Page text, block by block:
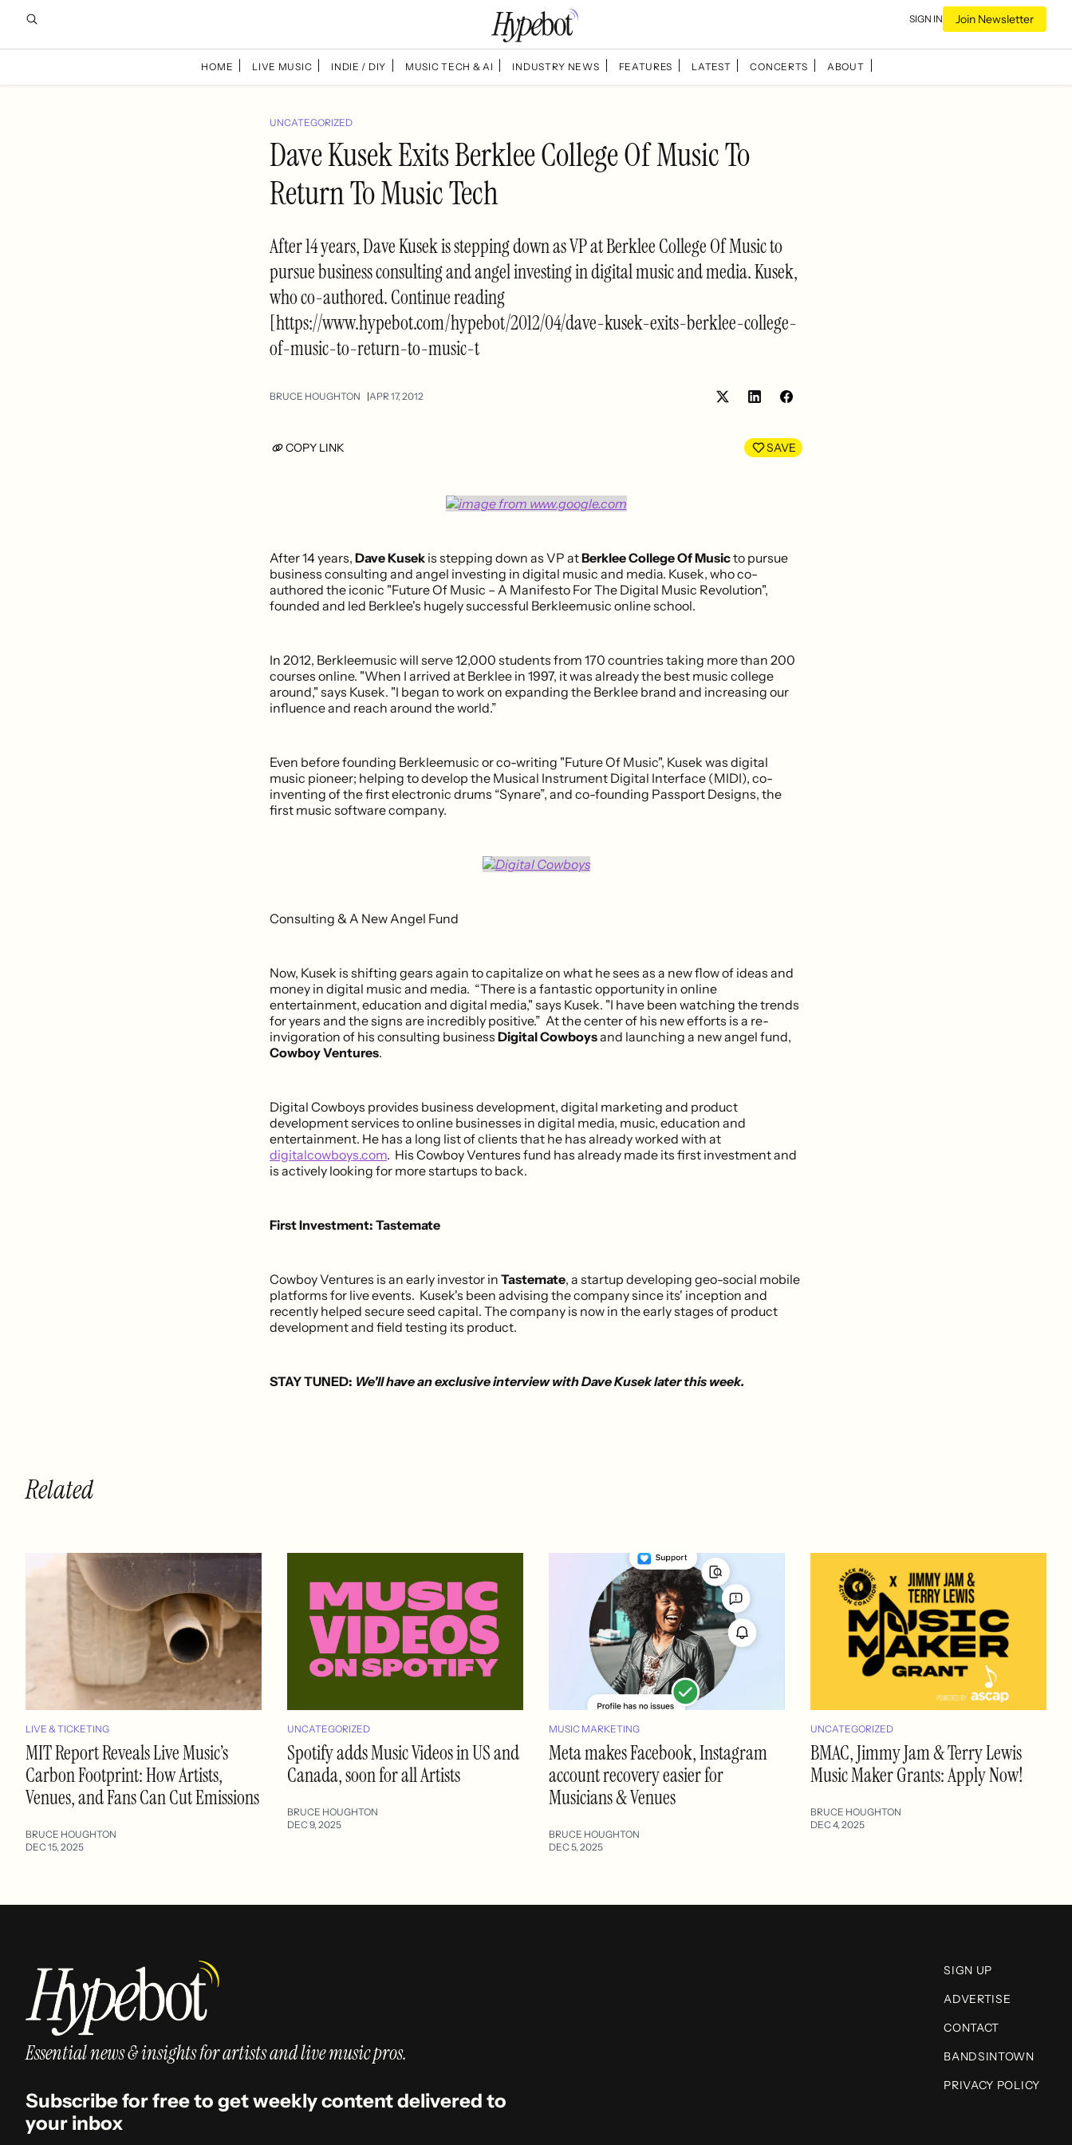
SIGN IN Join Newsletter
HOME LIVE MUSIC INDIE / DIY MUSIC TECH & AI INDUSTRY NEWS FEATURES LATEST CONCERTS ABOUT
UNCATEGORIZED
Dave Kusek Exits Berklee College Of Music To
Return To Music Tech
After 14 years, Dave Kusek is stepping down as VP at Berklee College Of Music to
pursue business consulting and angel investing in digital music and media. Kusek,
who co-authored. Continue reading
[https://www.hypebot.com/hypebot/2012/04/dave-kusek-exits-berklee-college-
of-music-to-return-to-music-t
BRUCE HOUGHTON APR 17, 2012
Share
LinkedIn
Share
Facebook
COPY LINK SAVE
After 14 years, Dave Kusek is stepping down as VP atBerklee College Of Musicto pursue
business consulting and angel investing in digital music and media. Kusek, who co-
authored the iconic "Future Of Music – A Manifesto For The Digital Music Revolution",
founded and led Berklee's hugely successful Berkleemusic online school.
In 2012, Berkleemusic will serve 12,000 students from 170 countries taking more than 200
courses online. "When I arrived at Berklee in 1997, it was already the best music college
around," says Kusek. "I began to work on expanding the Berklee brand and increasing our
influence and reach around the world.”
Even before founding Berkleemusic or co-writing "Future Of Music", Kusek was digital
music pioneer; helping to develop the Musical Instrument Digital Interface (MIDI), co-
inventing of the first electronic drums “Synare”, and co-founding Passport Designs, the
first music software company.
Consulting & A New Angel Fund
Now, Kusek is shifting gears again to capitalize on what he sees as a new flow of ideas and
money in digital music and media. “There is a fantastic opportunity in online
entertainment, education and digital media," says Kusek. "I have been watching the trends
for years and the signs are incredibly positive.” At the center of his new efforts is a re-
invigoration of his consulting business Digital Cowboysand launching a new angel fund,
Cowboy Ventures.
Digital Cowboys provides business development, digital marketing and product
development services to online businesses in digital media, music, education and
entertainment. He has a long list of clients that he has already worked with at
digitalcowboys.com. His Cowboy Ventures fund has already made its first investment and
is actively looking for more startups to back.
First Investment: Tastemate
Cowboy Ventures is an early investor in Tastemate, a startup developing geo-social mobile
platforms for live events. Kusek's been advising the company since its' inception and
recently helped secure seed capital. The company is now in the early stages of product
development and field testing its product.
STAY TUNED: We'll have an exclusive interview with Dave Kusek later this week.
Related
LIVE & TICKETING
MIT Report Reveals Live Music’s
Carbon Footprint: How Artists,
Venues, and Fans Can Cut Emissions
BRUCE HOUGHTON
DEC 15, 2025
UNCATEGORIZED
Spotify adds Music Videos in US and
Canada, soon for all Artists
BRUCE HOUGHTON
DEC 9, 2025
MUSIC MARKETING
Meta makes Facebook, Instagram
account recovery easier for
Musicians & Venues
BRUCE HOUGHTON
DEC 5, 2025
UNCATEGORIZED
BMAC, Jimmy Jam & Terry Lewis
Music Maker Grants: Apply Now!
BRUCE HOUGHTON
DEC 4, 2025
Essential news & insights for artists and live music pros.
Subscribe for free to get weekly content delivered to
your inbox
SIGN UP
ADVERTISE
CONTACT
BANDSINTOWN
PRIVACY POLICY